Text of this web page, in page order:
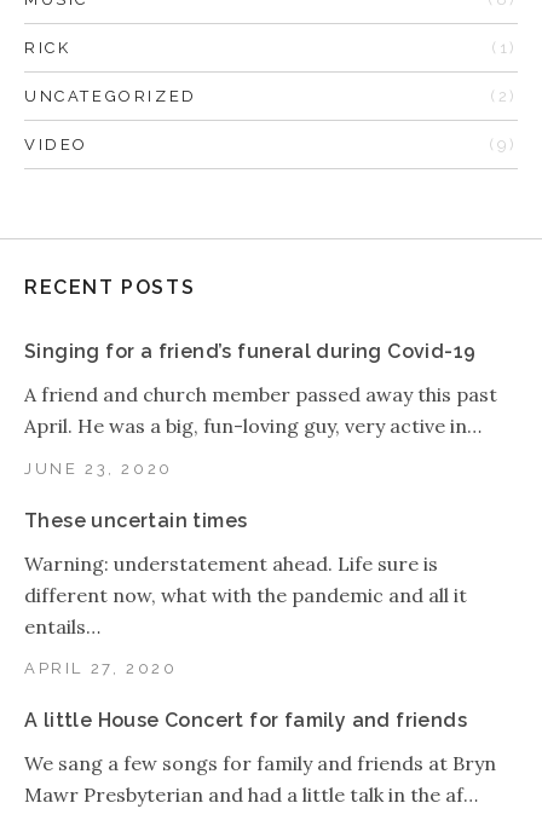
RICK (1)
UNCATEGORIZED (2)
VIDEO (9)
RECENT POSTS
Singing for a friend’s funeral during Covid-19
JUNE 23, 2020
A friend and church member passed away this past
April. He was a big, fun-loving guy, very active in…
These uncertain times
APRIL 27, 2020
Warning: understatement ahead. Life sure is
different now, what with the pandemic and all it
entails…
A little House Concert for family and friends
We sang a few songs for family and friends at Bryn
Mawr Presbyterian and had a little talk in the af…